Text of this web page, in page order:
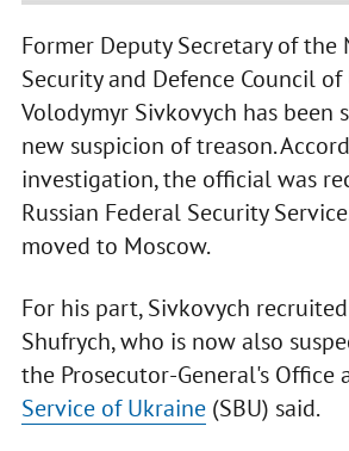
Former Deputy Secretary of the
Security and Defence Council
Volodymyr Sivkovych has been
new suspicion of treason.
investigation, the official was
Russian Federal Security
moved to Moscow.
For his part, Sivkovych
Shufrych, who is now also
the Prosecutor-General's Office
Service of Ukraine(SBU) said.